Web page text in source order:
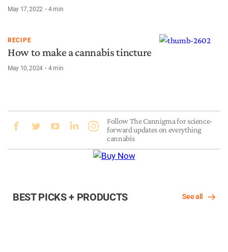
May 17, 2022 4min
RECIPE
How to make a cannabis tincture
May 10, 2024 4min
Follow The Cannigma for science-
forward updates on everything
cannabis
BEST PICKS + PRODUCTS See all